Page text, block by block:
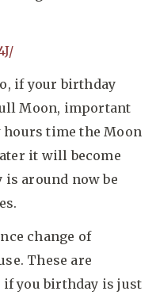
if your birthday
Moon, important
hours time the Moon
it will become
around now be
change of
These are
if you birthday is just